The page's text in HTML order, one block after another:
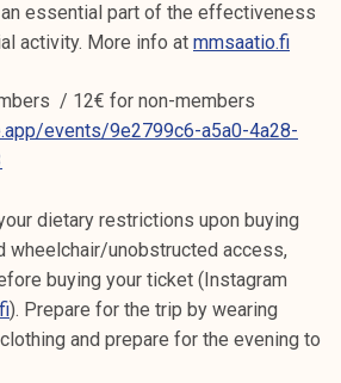
essential part of the effectiveness
activity. More info at mmsaatio.fi
/ 12€ for non-members
events/9e2799c6-a5a0-4a28-
dietary restrictions upon buying
wheelchair/unobstructed access,
buying your ticket (Instagram
). Prepare for the trip by wearing
and prepare for the evening to